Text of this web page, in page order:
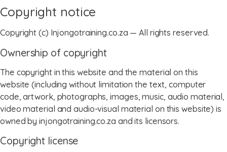
Copyright notice
Copyright (c) Injongotraining.co.za — All rights reserved.
Ownership of copyright
The copyright in this website and the material on this
website (including without limitation the text, computer
code, artwork, photographs, images, music, audio material,
video material and audio-visual material on this website) is
owned by injongotraining.co.za and its licensors.
Copyright license